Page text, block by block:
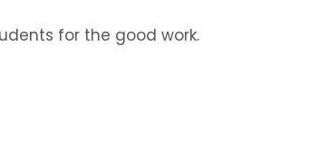
for the good work.